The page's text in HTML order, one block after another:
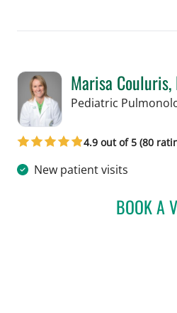
Marisa Couluris,
Pediatric
4.9 out of 5 (80
New patient visits
BOOK A